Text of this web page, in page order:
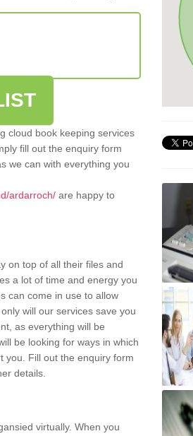
cloud book keeping services
fill out the enquiry form
we can with everything you
ardarroch/ are happy to
on top of all their files and
a lot of time and energy you
can come in use to allow
will our services save you
as everything will be
be looking for ways in which
you. Fill out the enquiry form
details.
virtually. When you